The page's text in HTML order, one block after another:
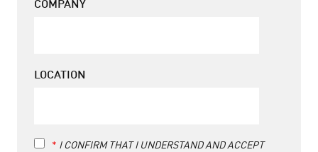
COMPANY
LOCATION
TermsI CONFIRM THAT I UNDERSTAND AND ACCEPT